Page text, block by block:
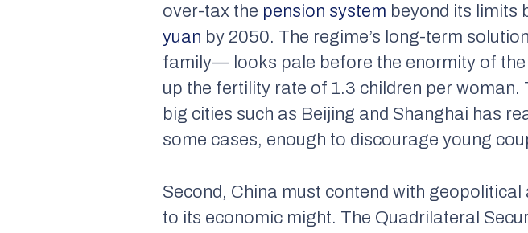
over-tax the pension system beyond its limits
yuan by 2050. The regime’s long-term
family— looks pale before the enormity of
up the fertility rate of 1.3 children per woman.
big cities such as Beijing and Shanghai has
some cases, enough to discourage young
Second, China must contend with
to its economic might. The Quadrilateral